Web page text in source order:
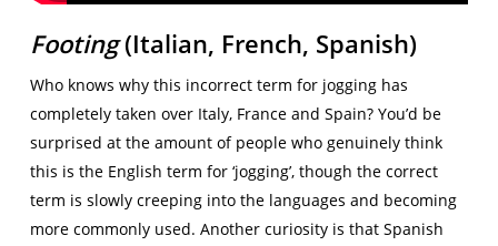
Footing(Italian, French, Spanish)
Who knows why this incorrect term for jogging has
completely taken over Italy, France and Spain? You’d be
surprised at the amount of people who genuinely think
this is the English term for ‘jogging’, though the correct
term is slowly creeping into the languages and becoming
more commonly used. Another curiosity is that Spanish